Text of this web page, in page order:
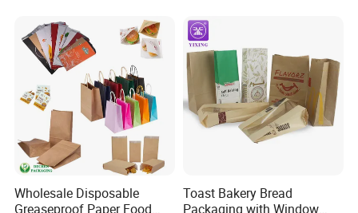
Wholesale Disposable
Greaseproof Paper Food
Toast Bakery Bread
Packaging with Window